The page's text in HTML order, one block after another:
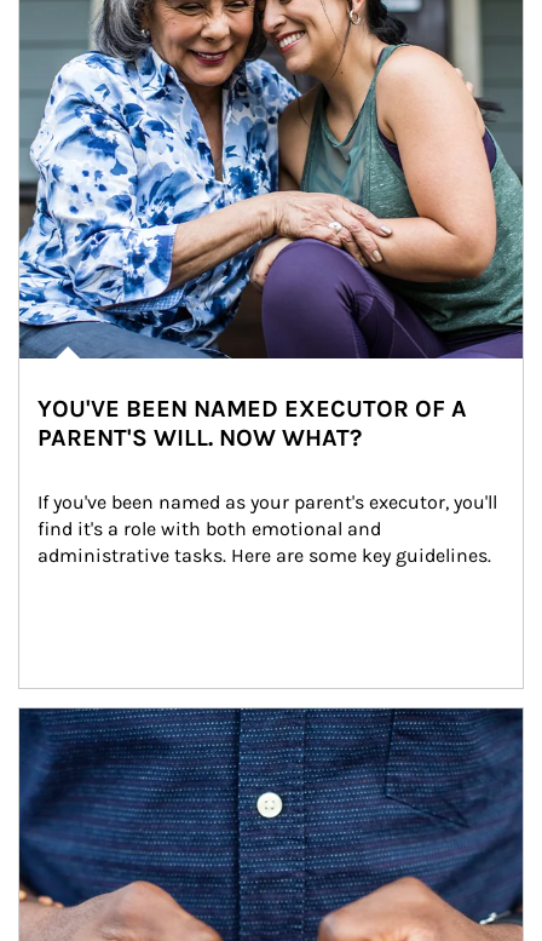
YOU'VE BEEN NAMED EXECUTOR OF A
PARENT'S WILL. NOW WHAT?
If you've been named as your parent's executor, you'll
find it's a role with both emotional and
administrative tasks. Here are some key guidelines.
Article Image